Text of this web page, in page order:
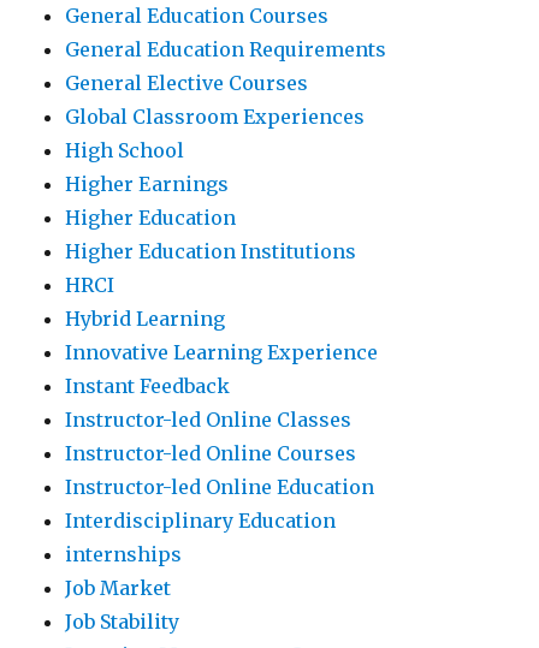
General Education Courses
General Education Requirements
General Elective Courses
Global Classroom Experiences
High School
Higher Earnings
Higher Education
Higher Education Institutions
HRCI
Hybrid Learning
Innovative Learning Experience
Instant Feedback
Instructor-led Online Classes
Instructor-led Online Courses
Instructor-led Online Education
Interdisciplinary Education
internships
Job Market
Job Stability